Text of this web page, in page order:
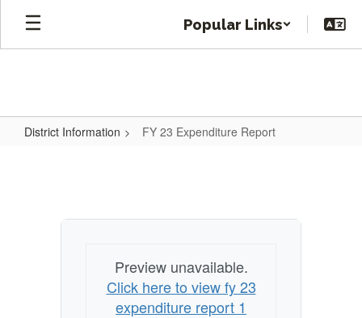
Skip
main
Popular Links
District Information FY 23 Expenditure Report
Report
Preview unavailable.
Click here to view fy 23
expenditure report 1